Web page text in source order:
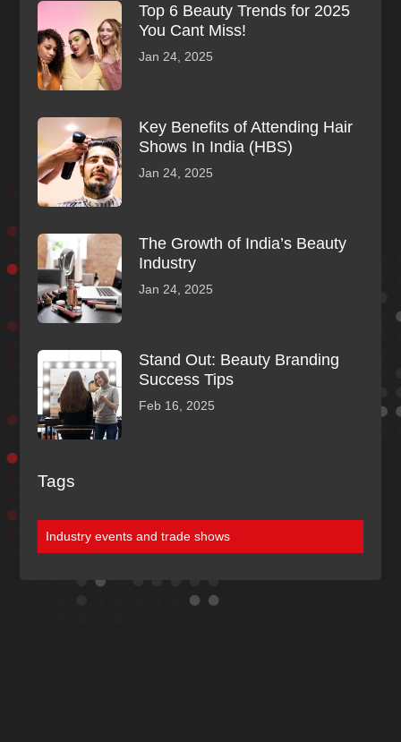
Top 6 Beauty Trends for 2025
You Cant Miss!
Jan 24, 2025
Key Benefits of Attending Hair
Shows In India (HBS)
Jan 24, 2025
The Growth of India’s Beauty
Industry
Jan 24, 2025
Stand Out: Beauty Branding
Success Tips
Feb 16, 2025
Tags
Industry events and trade shows